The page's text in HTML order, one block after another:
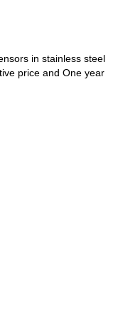
in stainless steel
price and One year